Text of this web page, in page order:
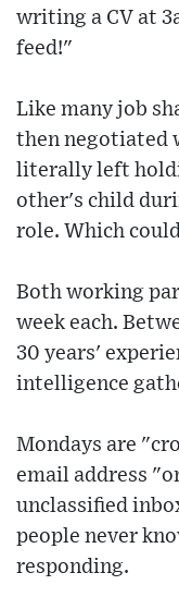
writing a CV at
feed!"
Like many job
then negotiated
literally left
other's child
role. Which
Both working
week each.
30 years'
intelligence
Mondays are
email address
unclassified
people never
responding.